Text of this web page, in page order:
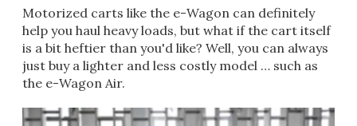
Motorized carts like the e-Wagon can definitely
help you haul heavy loads, but what if the cart itself
is a bit heftier than you'd like? Well, you can always
just buy a lighter and less costly model … such as
the e-Wagon Air.